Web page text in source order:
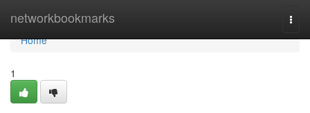
networkbookmarks
Home
Home
1